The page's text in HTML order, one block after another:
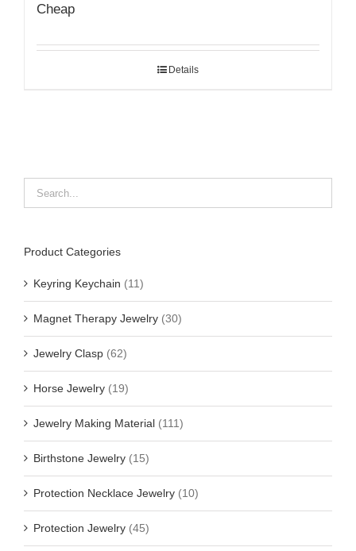
Cheap
Details
Product Categories
Keyring Keychain (11)
Magnet Therapy Jewelry (30)
Jewelry Clasp (62)
Horse Jewelry (19)
Jewelry Making Material (111)
Birthstone Jewelry (15)
Protection Necklace Jewelry (10)
Protection Jewelry (45)